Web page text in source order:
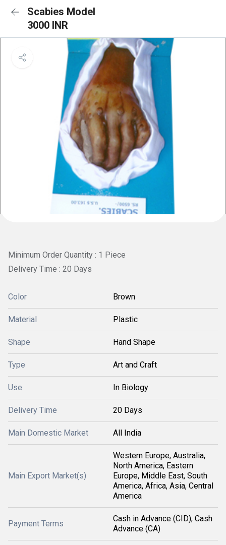
Scabies Model
3000 INR
Minimum Order Quantity : 1 Piece
Delivery Time : 20 Days
Color Brown
Material Plastic
Shape Hand Shape
Type Art and Craft
Use In Biology
Delivery Time 20 Days
Main Domestic Market All India
Main Export Market(s)
Western Europe, Australia,
North America, Eastern
Europe, Middle East, South
America, Africa, Asia, Central
America
Payment Terms
Cash in Advance (CID), Cash
Advance (CA)